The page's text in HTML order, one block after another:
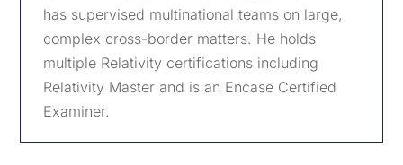
has supervised multinational teams on large,
complex cross-border matters. He holds
multiple Relativity certifications including
Relativity Master and is an Encase Certified
Examiner.